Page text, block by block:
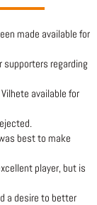
made available for
supporters regarding
available for
best to make
player, but is
a desire to better